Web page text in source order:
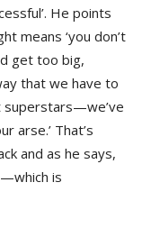
He points
means ‘you don’t
get too big,
that we have to
superstars—we’ve
arse.’ That’s
and as he says,
is